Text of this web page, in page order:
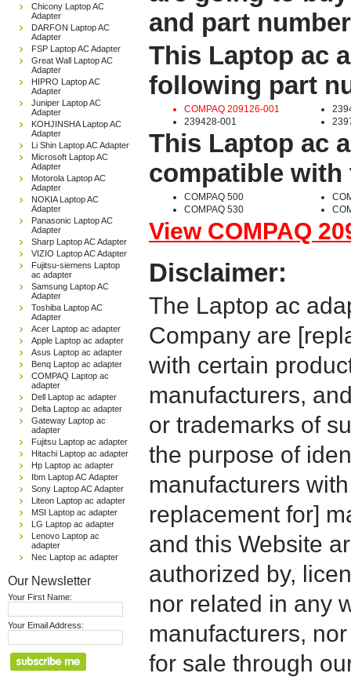
Chicony Laptop AC
Adapter
DARFON Laptop AC
Adapter
FSP Laptop AC Adapter
Great Wall Laptop AC
Adapter
HIPRO Laptop AC
Adapter
Juniper Laptop AC
Adapter
KOHJINSHA Laptop AC
Adapter
Li Shin Laptop AC Adapter
Microsoft Laptop AC
Adapter
Motorola Laptop AC
Adapter
NOKIA Laptop AC
Adapter
Panasonic Laptop AC
Adapter
Sharp Laptop AC Adapter
VIZIO Laptop AC Adapter
Fujitsu-siemens Laptop
ac adapter
Samsung Laptop AC
Adapter
Toshiba Laptop AC
Adapter
Acer Laptop ac adapter
Apple Laptop ac adapter
Asus Laptop ac adapter
Benq Laptop ac adapter
COMPAQ Laptop ac
adapter
Dell Laptop ac adapter
Delta Laptop ac adapter
Gateway Laptop ac
adapter
Fujitsu Laptop ac adapter
Hitachi Laptop ac adapter
Hp Laptop ac adapter
Ibm Laptop AC Adapter
Sony Laptop AC Adapter
Liteon Laptop ac adapter
MSI Laptop ac adapter
LG Laptop ac adapter
Lenovo Laptop ac
adapter
Nec Laptop ac adapter
Our Newsletter
Your First Name:
Your Email Address:
and part
This Laptop ac
following part
COMPAQ 209126-001
239428-001
This Laptop ac
compatible
COMPAQ 500
COMPAQ 530
View COMPAQ
Disclaimer:
The Laptop ac
Company are
with certain
manufacturers,
or trademarks of
the purpose of
manufacturers
replacement for]
and this Website
authorized by,
nor related in any
manufacturers,
for sale through